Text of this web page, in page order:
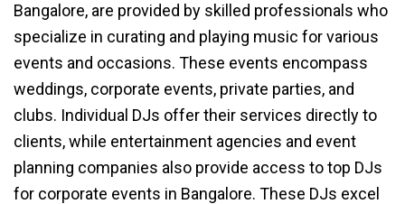
Bangalore, are provided by skilled professionals who
specialize in curating and playing music for various
events and occasions. These events encompass
weddings, corporate events, private parties, and
clubs. Individual DJs offer their services directly to
clients, while entertainment agencies and event
planning companies also provide access to top DJs
for corporate events in Bangalore. These DJs excel